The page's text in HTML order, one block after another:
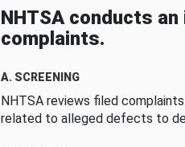
NHTSA conducts
complaints.
A. SCREENING
NHTSA reviews filed
related to alleged defects to